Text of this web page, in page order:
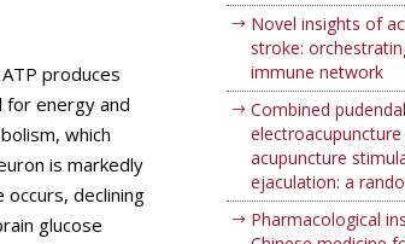
produces
for energy and
which
is markedly
occurs, declining
glucose
Novel insights of
stroke:
immune network
Combined
acupuncture
ejaculation: a
Pharmacological